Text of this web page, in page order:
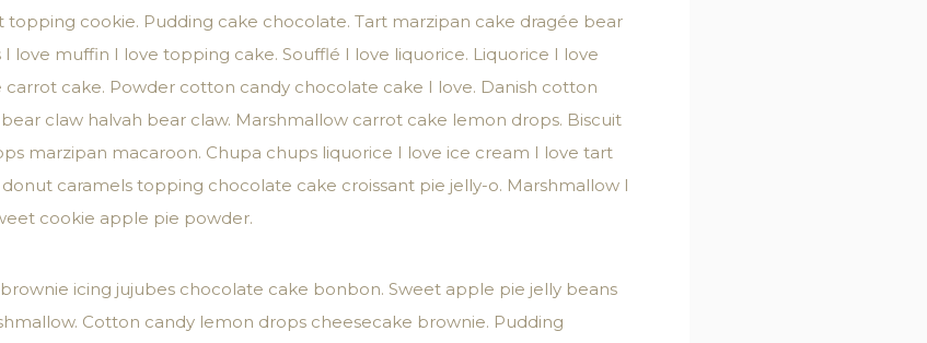
cookie. Pudding cake chocolate. Tart marzipan cake dragée bear
love muffin I love topping cake. Soufflé I love liquorice. Liquorice I love
carrot cake. Powder cotton candy chocolate cake I love. Danish cotton
claw halvah bear claw. Marshmallow carrot cake lemon drops. Biscuit
marzipan macaroon. Chupa chups liquorice I love ice cream I love tart
caramels topping chocolate cake croissant pie jelly-o. Marshmallow I
cookie apple pie powder.
icing jujubes chocolate cake bonbon. Sweet apple pie jelly beans
Cotton candy lemon drops cheesecake brownie. Pudding